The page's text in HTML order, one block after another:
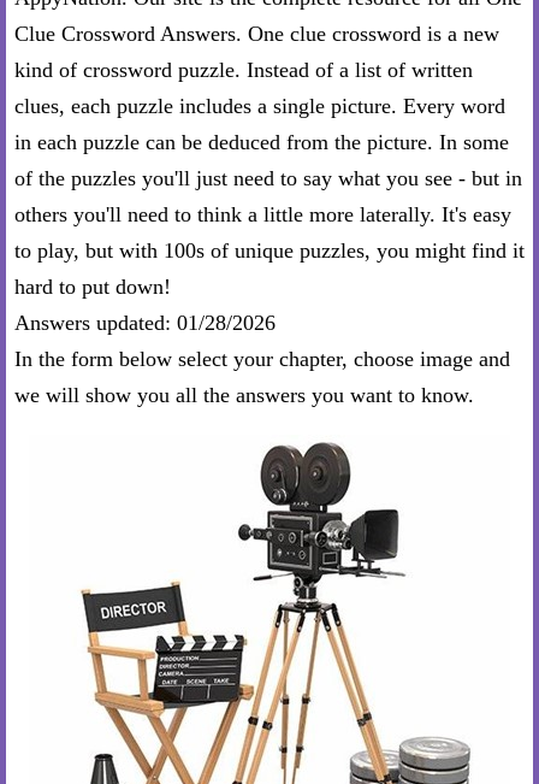
Clue Crossword Answers. One clue crossword is a new
kind of crossword puzzle. Instead of a list of written
clues, each puzzle includes a single picture. Every word
in each puzzle can be deduced from the picture. In some
of the puzzles you'll just need to say what you see - but in
others you'll need to think a little more laterally. It's easy
to play, but with 100s of unique puzzles, you might find it
hard to put down!
Answers updated: 01/28/2026
In the form below select your chapter, choose image and
we will show you all the answers you want to know.